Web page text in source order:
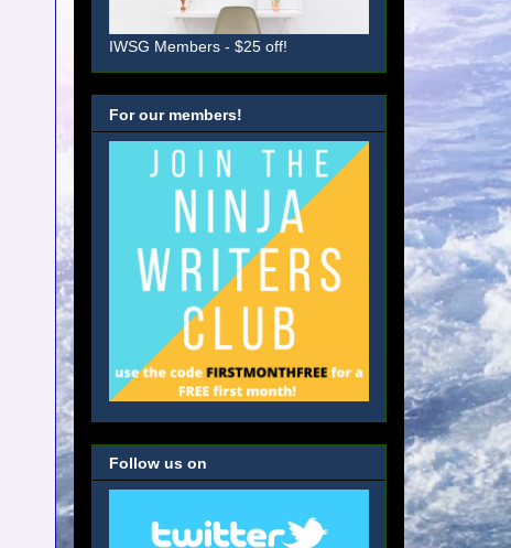
IWSG Members - $25 off!
For our members!
Follow us on